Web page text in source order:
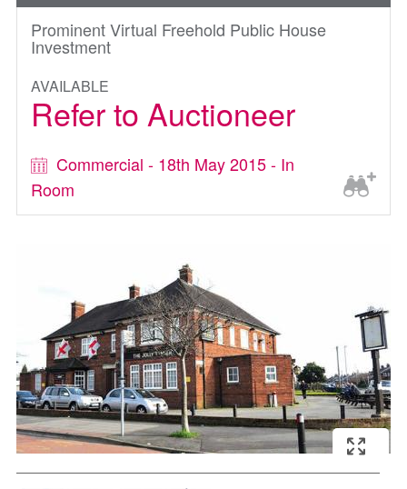
Prominent Virtual Freehold Public House
Investment
AVAILABLE
Refer to Auctioneer
Commercial - 18th May 2015 - In
Room